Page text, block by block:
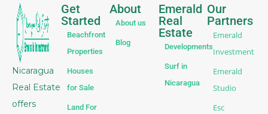
Nicaragua
Real Estate
offers
Get
Started
Beachfront
Properties
Houses
for Sale
Land For
About
About us
Blog
Emerald
Real
Estate
Developments
Surf in
Nicaragua
Our
Partners
Emerald
Investment
Emerald
Studio
Esc